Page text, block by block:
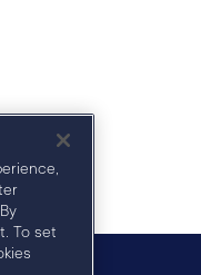
To set